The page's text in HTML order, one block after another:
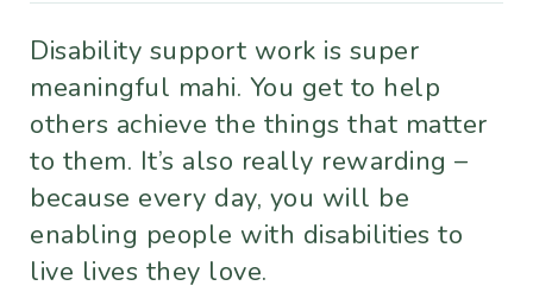
Disability support work is super
meaningful mahi. You get to help
others achieve the things that matter
to them. It’s also really rewarding –
because every day, you will be
enabling people with disabilities to
live lives they love.